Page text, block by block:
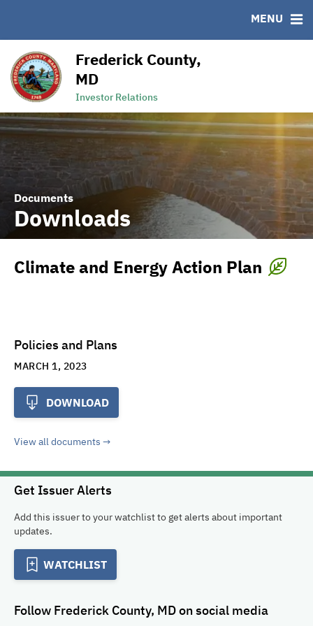
Frederick County,
MD
Investor Relations
MENU
EMMA® Links
Documents
Downloads
Climate and Energy Action Plan
Policies and Plans
MARCH 1, 2023
DOWNLOAD
View all documents
Get Issuer Alerts
Add this issuer to your watchlist to get alerts about important
updates.
WATCHLIST
Follow Frederick County, MDon social media